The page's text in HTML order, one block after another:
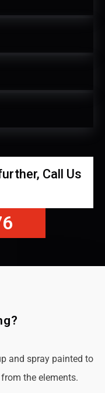
Call Us
and spray painted to
the elements.